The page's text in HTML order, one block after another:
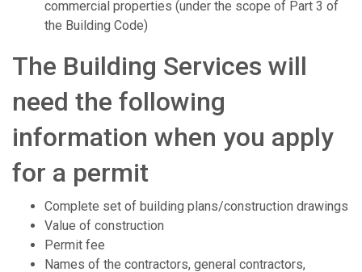
commercial properties (under the scope of Part 3 of
the Building Code)
The Building Services will
need the following
information when you apply
for a permit
Complete set of building plans/construction drawings
Value of construction
Permit fee
Names of the contractors, general contractors,